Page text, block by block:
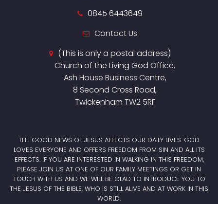
0845 6443649
Contact Us
(This is only a postal address)
Church of the Living God Office,
Ash House Business Centre,
8 Second Cross Road,
Twickenham TW2 5RF
THE GOOD NEWS OF JESUS AFFECTS OUR DAILY LIVES. GOD
LOVES EVERYONE AND OFFERS FREEDOM FROM SIN AND ALL ITS
EFFECTS. IF YOU ARE INTERESTED IN WALKING IN THIS FREEDOM,
PLEASE JOIN US AT ONE OF OUR FAMILY MEETINGS OR GET IN
TOUCH WITH US AND WE WILL BE GLAD TO INTRODUCE YOU TO
THE JESUS OF THE BIBLE, WHO IS STILL ALIVE AND AT WORK IN THIS
WORLD.